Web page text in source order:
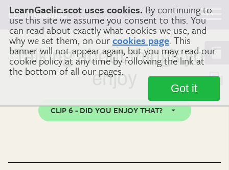
LearnGaelic.scot uses cookies. By continuing to
use this site we assume you consent to this. You
can read about exactly what cookies we use, and
why we set them, on ourcookies page. This
banner will not appear again, but you may read our
cookie policy at any time by following the link at
the bottom of all our pages.
Got it
LearnGaelic
Talking about things you
enjoy
CLIP 6 - DID YOU ENJOY THAT?